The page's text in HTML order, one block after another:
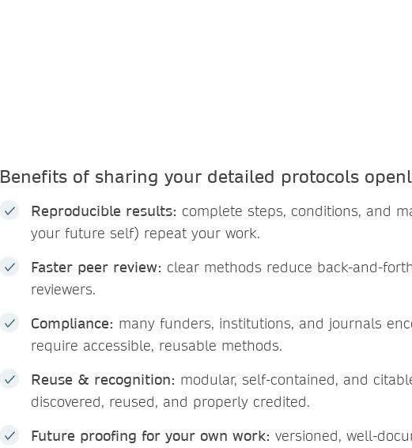
Benefits of sharing your detailed protocols
Reproducible results: complete steps, conditions, and
your future self) repeat your work.
Faster peer review: clear methods reduce back-and-
reviewers.
Compliance: many funders, institutions, and journals
require accessible, reusable methods.
Reuse & recognition: modular, self-contained, and
discovered, reused, and properly credited.
Future proofing for your own work: versioned, well-